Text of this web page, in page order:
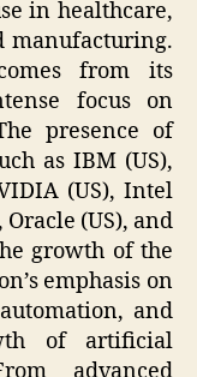
in healthcare,
manufacturing.
from its
focus on
presence of
as IBM (US),
(US), Intel
Oracle (US), and
growth of the
emphasis on
and
of artificial